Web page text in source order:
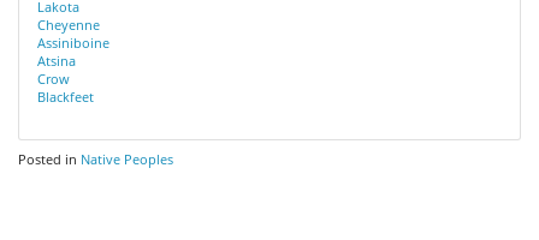
Lakota
Cheyenne
Assiniboine
Atsina
Crow
Blackfeet
Posted in Native Peoples